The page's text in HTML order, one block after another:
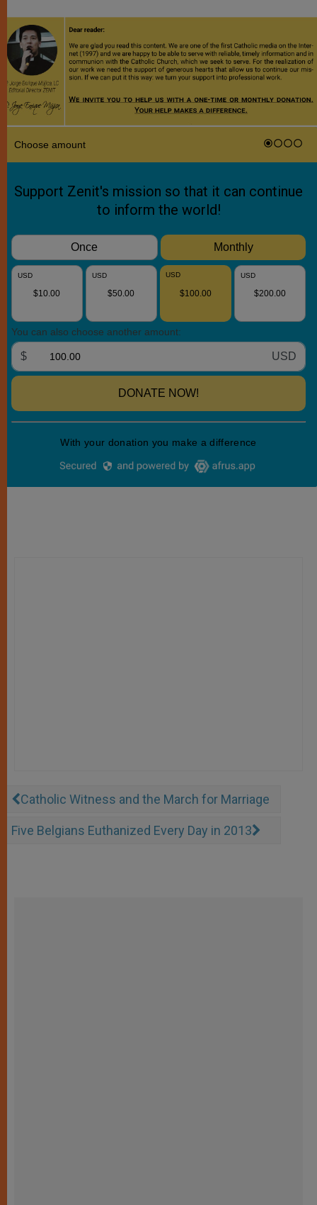
Catholic Witness and the March for Marriage
Five Belgians Euthanized Every Day in 2013